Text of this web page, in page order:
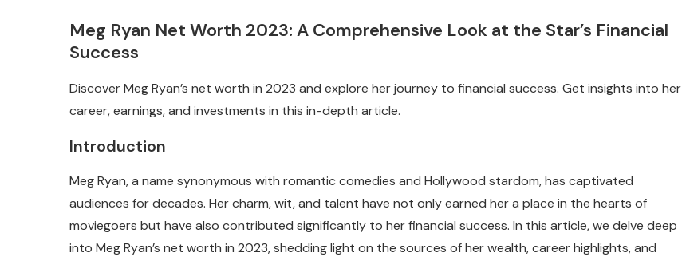
Meg Ryan Net Worth 2023: A Comprehensive Look at the Star’s Financial
Success
Discover Meg Ryan’s net worth in 2023 and explore her journey to financial success. Get insights into her
career, earnings, and investments in this in-depth article.
Introduction
Meg Ryan, a name synonymous with romantic comedies and Hollywood stardom, has captivated
audiences for decades. Her charm, wit, and talent have not only earned her a place in the hearts of
moviegoers but have also contributed significantly to her financial success. In this article, we delve deep
into Meg Ryan’s net worth in 2023, shedding light on the sources of her wealth, career highlights, and